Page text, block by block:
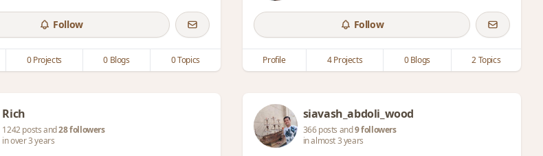
Follow
0 Projects 0 Blogs 0 Topics
Follow
Profile 4 Projects 0 Blogs 2 Topics
Rich
1242 posts and28 followers
in over 3 years
siavash_abdoli_wood
366 posts and9 followers
in almost 3 years